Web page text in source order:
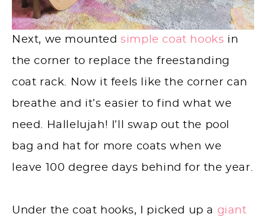
Next, we mountedsimple coat hooks in
the corner to replace the freestanding
coat rack. Now it feels like the corner can
breathe and it’s easier to find what we
need. Hallelujah! I’ll swap out the pool
bag and hat for more coats when we
leave 100 degree days behind for the year.
Under the coat hooks, I picked up a giant